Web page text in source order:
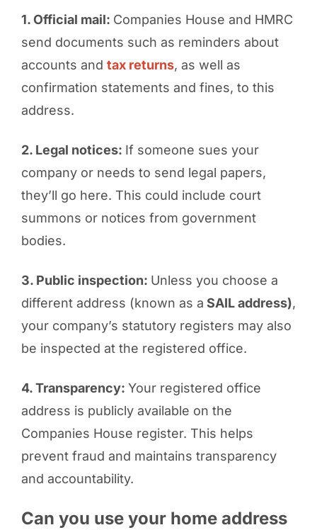
1. Official mail: Companies House and HMRC
send documents such as reminders about
accounts and tax returns, as well as
confirmation statements and fines, to this
address.
2. Legal notices: If someone sues your
company or needs to send legal papers,
they’ll go here. This could include court
summons or notices from government
bodies.
3. Public inspection: Unless you choose a
different address (known as a SAIL address),
your company’s statutory registers may also
be inspected at the registered office.
4. Transparency: Your registered office
address is publicly available on the
Companies House register. This helps
prevent fraud and maintains transparency
and accountability.
Can you use your home address